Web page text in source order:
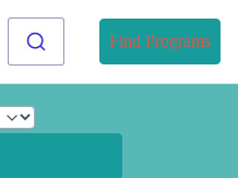
Find Programs